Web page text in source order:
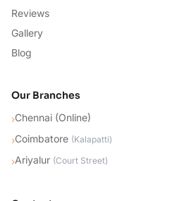
Reviews
Gallery
Blog
Our Branches
›Chennai (Online)
›Coimbatore (Kalapatti)
›Ariyalur (Court Street)